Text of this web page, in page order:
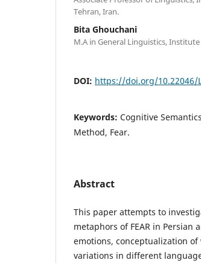
Tehran, Iran.
Bita Ghouchani
M.A in General Linguistics,
DOI: https://doi.org/10.22046/
Keywords: Cognitive
Method, Fear.
Abstract
This paper attempts to
metaphors of FEAR in Persian
emotions, conceptualization
variations in different